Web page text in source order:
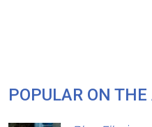
POPULAR ON THE